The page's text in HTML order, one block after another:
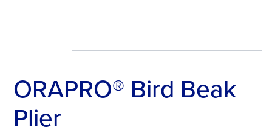
ORAPRO® Bird Beak
Plier